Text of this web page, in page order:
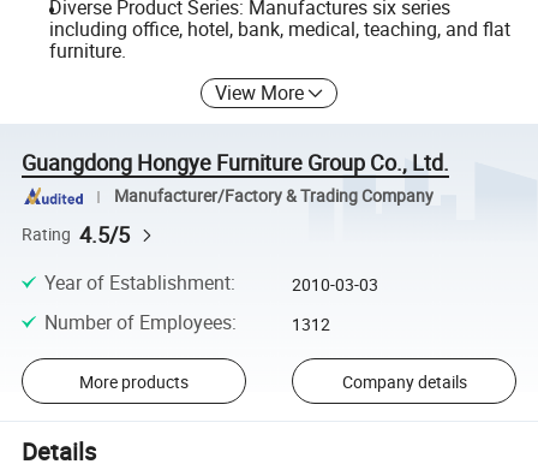
Diverse Product Series: Manufactures six series
including office, hotel, bank, medical, teaching, and flat
furniture.
View More
Guangdong Hongye Furniture Group Co., Ltd.
Manufacturer/Factory & Trading Company
Rating 4.5/5
Year of Establishment: 2010-03-03
Number of Employees: 1312
More products Company details
Details